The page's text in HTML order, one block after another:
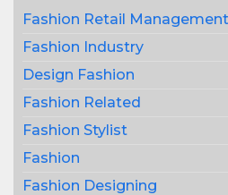
Fashion Retail Management
Fashion Industry
Design Fashion
Fashion Related
Fashion Stylist
Fashion
Fashion Designing